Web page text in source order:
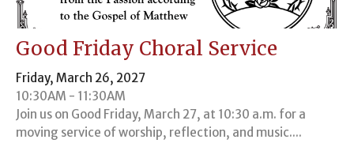
Good Friday Choral Service
Friday, March 26, 2027
10:30AM - 11:30AM
Join us on Good Friday, March 27, at 10:30 a.m. for a
moving service of worship, reflection, and music....